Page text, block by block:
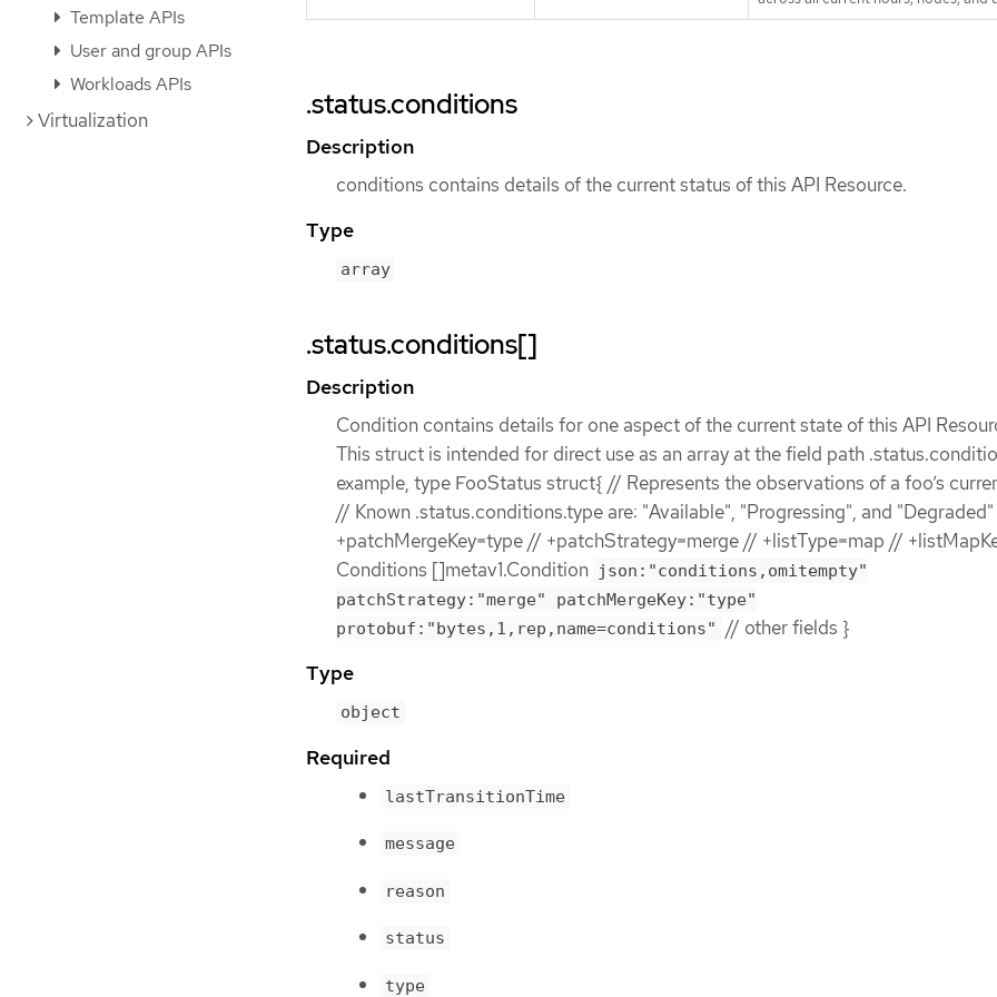
Template APIs
User and group APIs
Workloads APIs
Virtualization .status.conditions
Description
conditions contains details of the current status of this API Resource.
Type
array
.status.conditions[]
Description
Condition contains details for one aspect of the current state of this API
This struct is intended for direct use as an array at the field path
example, type FooStatus struct{ // Represents the observations of a foo’s
// Known .status.conditions.type are: "Available", "Progressing", and
+patchMergeKey=type // +patchStrategy=merge // +listType=map //
Conditions []metav1.Condition json:"conditions,omitempty"
patchStrategy:"merge" patchMergeKey:"type"
protobuf:"bytes,1,rep,name=conditions"
// other fields }
Type
object
Required
lastTransitionTime
message
reason
status
type